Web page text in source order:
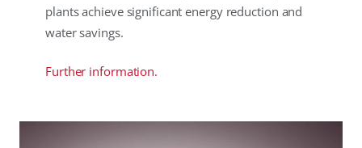
plants achieve significant energy reduction and
water savings.
Further information.